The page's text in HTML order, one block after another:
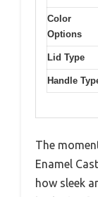
Color
Options
Lid Type
Handle
The
Enamel
how sleek